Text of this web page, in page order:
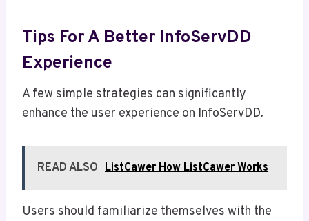
Tips For A Better InfoServDD
Experience
A few simple strategies can significantly
enhance the user experience on InfoServDD.
READ ALSO ListCawer How ListCawer Works
Users should familiarize themselves with the